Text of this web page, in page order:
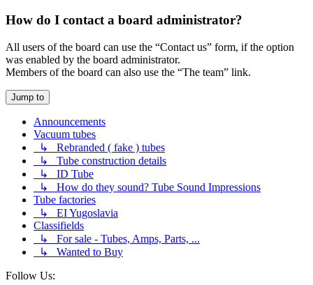
How do I contact a board administrator?
All users of the board can use the “Contact us” form, if the option
was enabled by the board administrator.
Members of the board can also use the “The team” link.
Jump to
Announcements
Vacuum tubes
↳ Rebranded ( fake ) tubes
↳ Tube construction details
↳ ID Tube
↳ How do they sound? Tube Sound Impressions
Tube factories
↳ EI Yugoslavia
Classifields
↳ For sale - Tubes, Amps, Parts, ...
↳ Wanted to Buy
Follow Us: